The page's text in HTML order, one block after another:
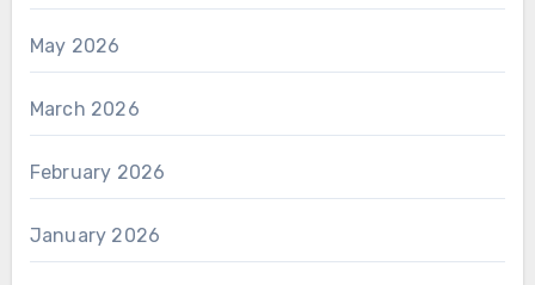
May 2026
March 2026
February 2026
January 2026